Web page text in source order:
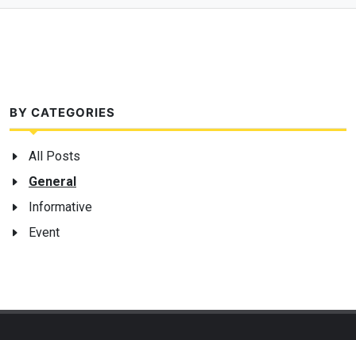
BY CATEGORIES
All Posts
General
Informative
Event